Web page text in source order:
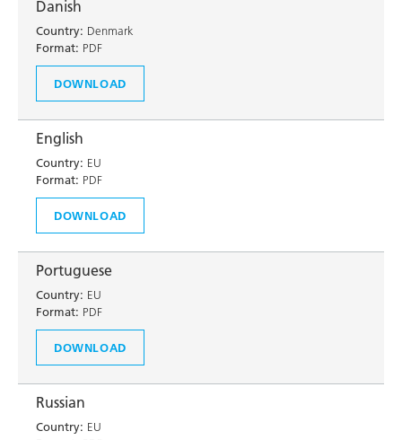
Danish
Country: Denmark
Format: PDF
DOWNLOAD
English
Country: EU
Format: PDF
DOWNLOAD
Portuguese
Country: EU
Format: PDF
DOWNLOAD
Russian
Country: EU